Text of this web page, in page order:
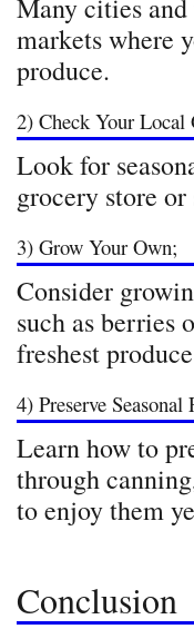
Many cities and
markets where
produce.
2) Check Your Local
Look for
grocery store
3) Grow Your Own;
Consider
such as berries
freshest
4) Preserve Seasonal
Learn how to
through
to enjoy them
Conclusion